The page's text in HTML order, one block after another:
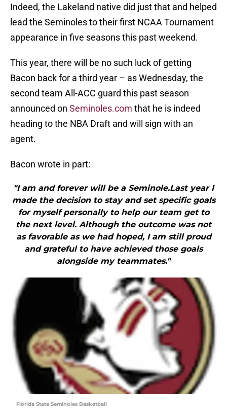
Indeed, the Lakeland native did just that and helped
lead the Seminoles to their first NCAA Tournament
appearance in five seasons this past weekend.
This year, there will be no such luck of getting
Bacon back for a third year – as Wednesday, the
second team All-ACC guard this past season
announced on Seminoles.com that he is indeed
heading to the NBA Draft and will sign with an
agent.
Bacon wrote in part:
"I am and forever will be a Seminole.Last year I
made the decision to stay and set specific goals
for myself personally to help our team get to
the next level. Although the outcome was not
as favorable as we had hoped, I am still proud
and grateful to have achieved those goals
alongside my teammates."
Florida State Seminoles Basketball